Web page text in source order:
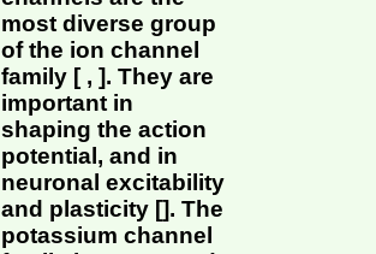
most diverse group
of the ion channel
family [ , ]. They are
important in
shaping the action
potential, and in
neuronal excitability
and plasticity []. The
potassium channel